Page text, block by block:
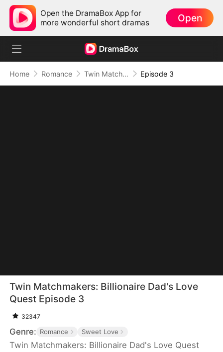
Open the DramaBox App for
more wonderful short dramas
Open
Home Romance Twin Matchmakers: Billionaire Dad's Love Quest Episode 3
Twin Matchmakers: Billionaire Dad's Love
Quest Episode 3
32347
Genre: Romance Sweet Love
Twin Matchmakers: Billionaire Dad's Love Quest